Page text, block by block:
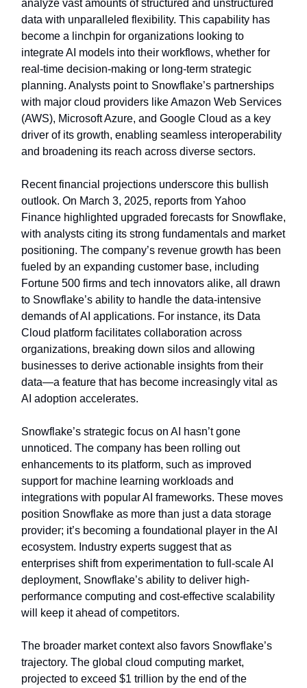
analyze vast amounts of structured and unstructured
data with unparalleled flexibility. This capability has
become a linchpin for organizations looking to
integrate AI models into their workflows, whether for
real-time decision-making or long-term strategic
planning. Analysts point to Snowflake’s partnerships
with major cloud providers like Amazon Web Services
(AWS), Microsoft Azure, and Google Cloud as a key
driver of its growth, enabling seamless interoperability
and broadening its reach across diverse sectors.
Recent financial projections underscore this bullish
outlook. On March 3, 2025, reports from Yahoo
Finance highlighted upgraded forecasts for Snowflake,
with analysts citing its strong fundamentals and market
positioning. The company’s revenue growth has been
fueled by an expanding customer base, including
Fortune 500 firms and tech innovators alike, all drawn
to Snowflake’s ability to handle the data-intensive
demands of AI applications. For instance, its Data
Cloud platform facilitates collaboration across
organizations, breaking down silos and allowing
businesses to derive actionable insights from their
data—a feature that has become increasingly vital as
AI adoption accelerates.
Snowflake’s strategic focus on AI hasn’t gone
unnoticed. The company has been rolling out
enhancements to its platform, such as improved
support for machine learning workloads and
integrations with popular AI frameworks. These moves
position Snowflake as more than just a data storage
provider; it’s becoming a foundational player in the AI
ecosystem. Industry experts suggest that as
enterprises shift from experimentation to full-scale AI
deployment, Snowflake’s ability to deliver high-
performance computing and cost-effective scalability
will keep it ahead of competitors.
The broader market context also favors Snowflake’s
trajectory. The global cloud computing market,
projected to exceed $1 trillion by the end of the